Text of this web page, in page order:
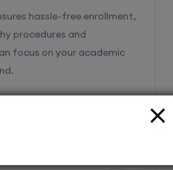
focus on your academic
2